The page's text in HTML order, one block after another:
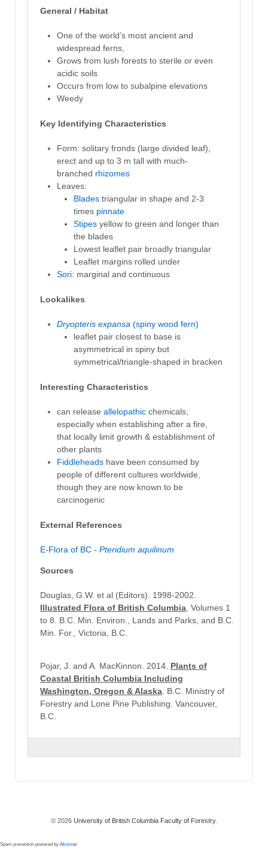
General / Habitat
One of the world’s most ancient and
widespread ferns,
Grows from lush forests to sterile or even
acidic soils
Occurs from low to subalpine elevations
Weedy
Key Identifying Characteristics
Form: solitary fronds (large divided leaf),
erect and up to 3 m tall with much-
branched rhizomes
Leaves:
Blades triangular in shape and 2-3
times pinnate
Stipes yellow to green and longer than
the blades
Lowest leaflet pair broadly triangular
Leaflet margins rolled under
Sori: marginal and continuous
Lookalikes
Dryopteris expansa (spiny wood fern)
leaflet pair closest to base is
asymmetrical in spiny but
symmetrical/triangle-shaped in bracken
Interesting Characteristics
can release allelopathic chemicals,
especially when establishing after a fire,
that locally limit growth & establishment of
other plants
Fiddleheads have been consumed by
people of different cultures worldwide,
though they are now known to be
carcinogenic
External References
E-Flora of BC - Pteridium aquilinum
Sources
Douglas, G.W. et al (Editors). 1998-2002.
Illustrated Flora of British Columbia, Volumes 1
to 8. B.C. Min. Environ., Lands and Parks, and B.C.
Min. For., Victoria, B.C.
Pojar, J. and A. MacKinnon. 2014. Plants of
Coastal British Columbia Including
Washington, Oregon & Alaska. B.C. Ministry of
Forestry and Lone Pine Publishing. Vancouver,
B.C.
© 2026 University of British Columbia Faculty of Forestry.
Spam prevention powered by Akismet